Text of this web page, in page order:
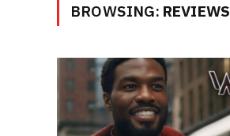
BROWSING: REVIEWS